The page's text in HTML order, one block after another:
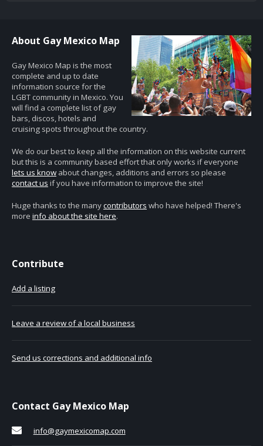
About Gay Mexico Map
Gay Mexico Map is the most
complete and up to date
information source for the
LGBT community in Mexico. You
will find a complete list of gay
bars, discos, hotels and
cruising spots throughout the country.
We do our best to keep all the information on this website current
but this is a community based effort that only works if everyone
lets us know about changes, additions and errors so please
contact us if you have information to improve the site!
Huge thanks to the manycontributors who have helped! There's
more info about the site here.
Contribute
Add a listing
Leave a review of a local business
Send us corrections and additional info
Contact Gay Mexico Map
info@gaymexicomap.com